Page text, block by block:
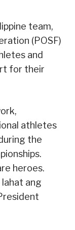
team,
(POSF)
and
for their
athletes
the
heroes.
lahat ang